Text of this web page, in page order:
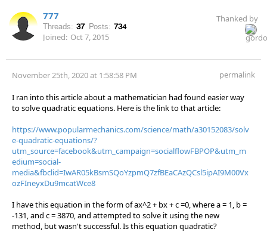
777
Threads: 37 Posts: 734
Joined: Oct 7, 2015
Thanked by
November 25th, 2020 at 1:58:58 PM permalink
I ran into this article about a mathematician had found easier way
to solve quadratic equations. Here is the link to that article:
https://www.popularmechanics.com/science/math/a30152083/solv
e-quadratic-equations/?
utm_source=facebook&utm_campaign=socialflowFBPOP&utm_m
edium=social-
media&fbclid=IwAR05kBsmSQoYzpmQ7zfBEaCAzQCsl5ipAI9M00Vx
ozFIneyxDu9mcatWce8
I have this equation in the form of ax^2 + bx + c =0, where a = 1, b =
-131, and c = 3870, and attempted to solve it using the new
method, but wasn't successful. Is this equation quadratic?